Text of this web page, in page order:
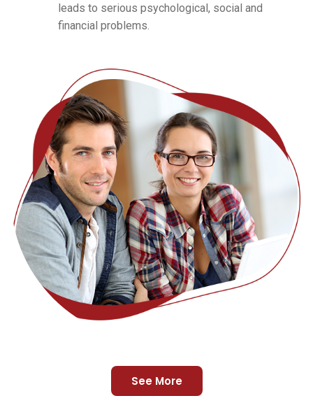
leads to serious psychological, social and
financial problems.
See More